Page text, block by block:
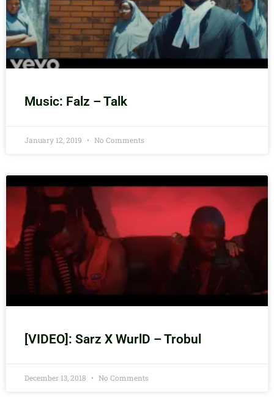
Music: Falz – Talk
January 12, 2019 No Comments
[VIDEO]: Sarz X WurlD – Trobul
December 13, 2018 No Comments